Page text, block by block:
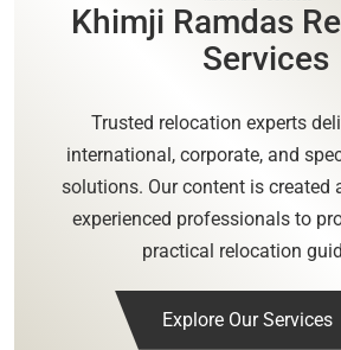
Khimji Ramdas
Services
Trusted relocation experts
international, corporate, and
solutions. Our content is created
experienced professionals to
practical relocation
Explore Our Services